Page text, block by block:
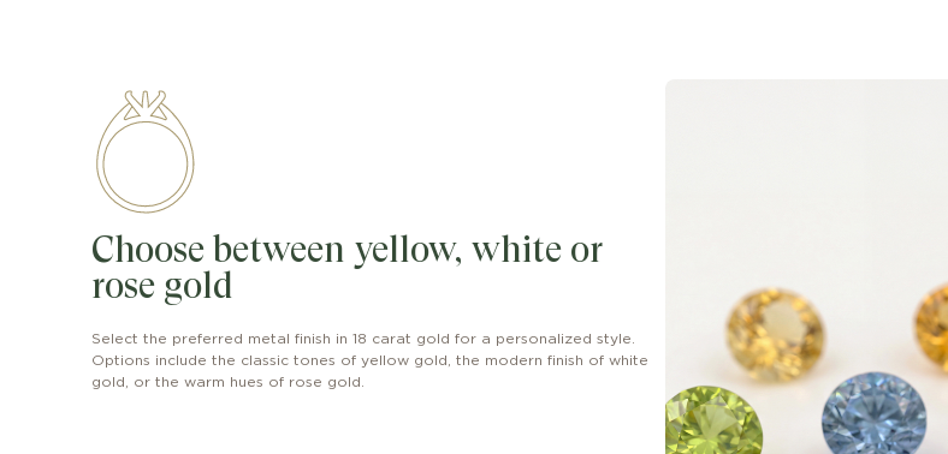
Choose between yellow, white or
rose gold
Select the preferred metal finish in 18 carat gold for a personalized style.
Options include the classic tones of yellow gold, the modern finish of white
gold, or the warm hues of rose gold.